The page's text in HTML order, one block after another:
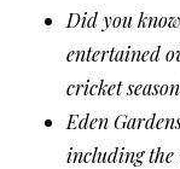
Did you
entertained
cricket
Eden
including the